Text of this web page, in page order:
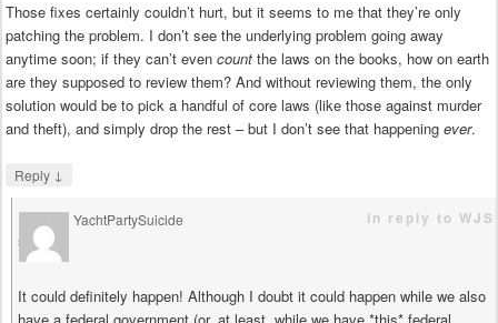
Those fixes certainly couldn’t hurt, but it seems to me that they’re only
patching the problem. I don’t see the underlying problem going away
anytime soon; if they can’t even count the laws on the books, how on earth
are they supposed to review them? And without reviewing them, the only
solution would be to pick a handful of core laws (like those against murder
and theft), and simply drop the rest – but I don’t see that happening ever.
Reply ↓
YachtPartySuicide
says
in reply to WJS
It could definitely happen! Although I doubt it could happen while we also